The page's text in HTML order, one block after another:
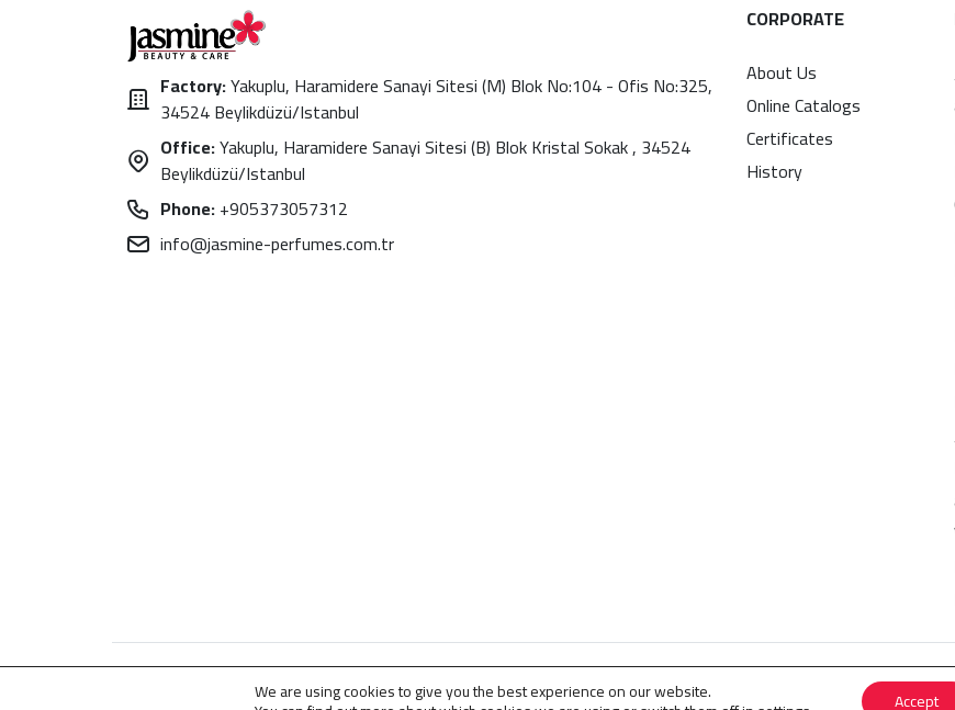
Factory:Yakuplu, Haramidere Sanayi Sitesi (M) Blok No:104 - Ofis No:325,
34524 Beylikdüzü/Istanbul
Office:Yakuplu, Haramidere Sanayi Sitesi (B) Blok Kristal Sokak , 34524
Beylikdüzü/Istanbul
Phone:+905373057312
info@jasmine-perfumes.com.tr
CORPORATE
About Us
Online Catalogs
Certificates
History
© 2009 – 2026 . All Rights Reserved forJasmine Perfumes.
We are using cookies to give you the best experience on our website. Accept